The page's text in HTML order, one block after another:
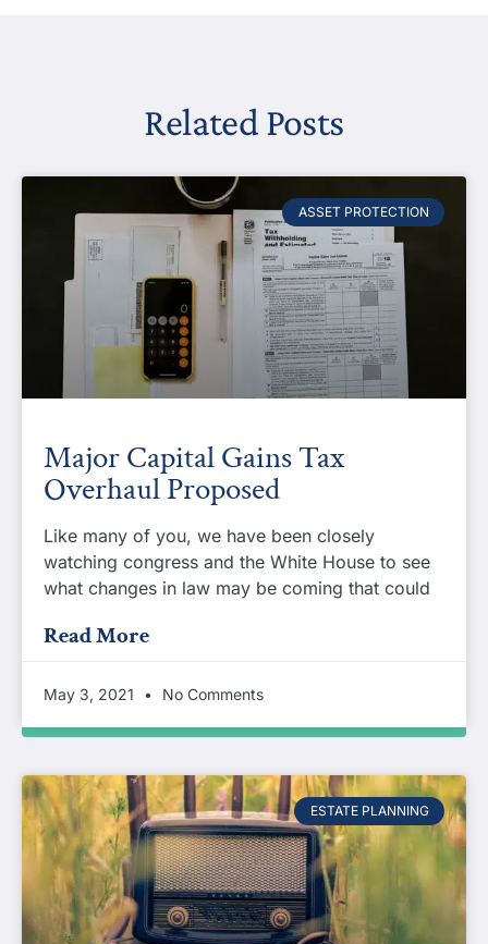
Related Posts
ASSET PROTECTION
Major Capital Gains Tax
Overhaul Proposed
Like many of you, we have been closely
watching congress and the White House to see
what changes in law may be coming that could
Read More
May 3, 2021 No Comments
ESTATE PLANNING